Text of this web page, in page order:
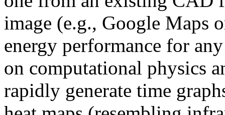
image (e.g., Google Maps
energy performance for
on computational physics
rapidly generate time